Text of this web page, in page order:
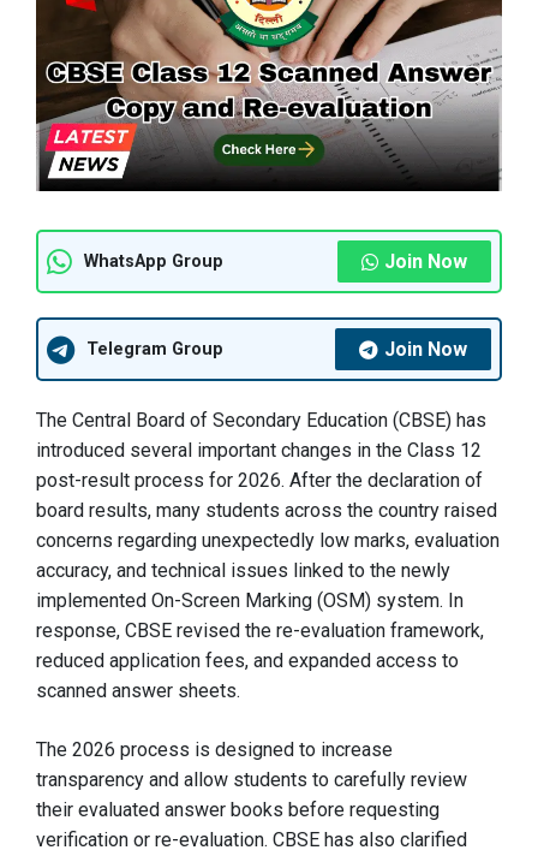
WhatsApp Group Join Now
Telegram Group Join Now
The Central Board of Secondary Education (CBSE) has
introduced several important changes in the Class 12
post-result process for 2026. After the declaration of
board results, many students across the country raised
concerns regarding unexpectedly low marks, evaluation
accuracy, and technical issues linked to the newly
implemented On-Screen Marking (OSM) system. In
response, CBSE revised the re-evaluation framework,
reduced application fees, and expanded access to
scanned answer sheets.
The 2026 process is designed to increase
transparency and allow students to carefully review
their evaluated answer books before requesting
verification or re-evaluation. CBSE has also clarified